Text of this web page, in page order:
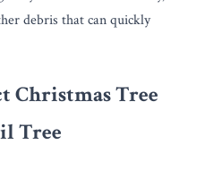
debris that can quickly
Christmas Tree
Tree